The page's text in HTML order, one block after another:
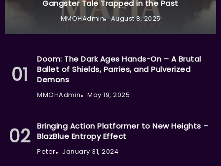
Gangster Tale Trapped in the Past
MMOHAdmin August 8, 2025
Doom: The Dark Ages Hands-On – A Brutal
Ballet of Shields, Parries, and Pulverized
Demons
MMOHAdmin May 19, 2025
Bringing Action Platformer to New Heights –
BlazBlue Entropy Effect
Peter January 31, 2024